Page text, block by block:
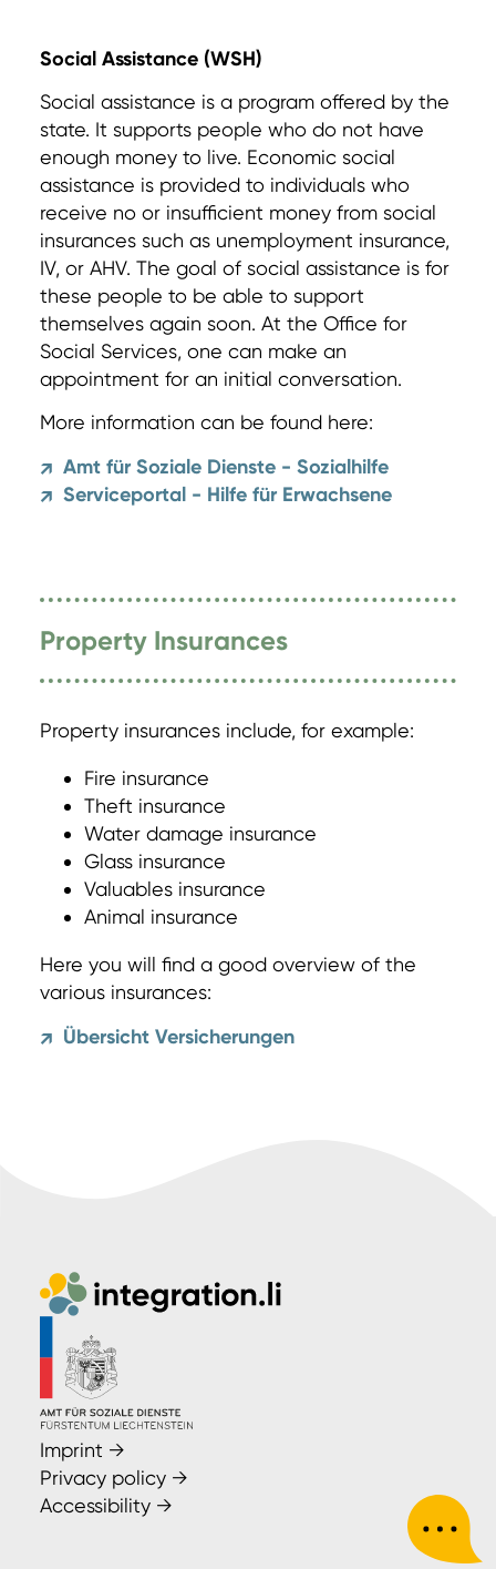
Social Assistance (WSH)
Social assistance is a program offered by the
state. It supports people who do not have
enough money to live. Economic social
assistance is provided to individuals who
receive no or insufficient money from social
insurances such as unemployment insurance,
IV, or AHV. The goal of social assistance is for
these people to be able to support
themselves again soon. At the Office for
Social Services, one can make an
appointment for an initial conversation.
More information can be found here:
↗ Amt für Soziale Dienste - Sozialhilfe
↗ Serviceportal - Hilfe für Erwachsene
Property Insurances
Property insurances include, for example:
Fire insurance
Theft insurance
Water damage insurance
Glass insurance
Valuables insurance
Animal insurance
Here you will find a good overview of the
various insurances:
↗ Übersicht Versicherungen
Imprint →
Privacy policy →
Accessibility →